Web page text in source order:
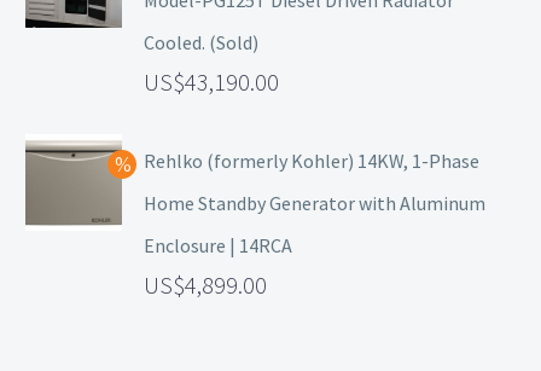
Cooled. (Sold)
43,190.00
Rehlko (formerly Kohler) 14KW, 1-Phase
Home Standby Generator with Aluminum
Enclosure | 14RCA
4,899.00